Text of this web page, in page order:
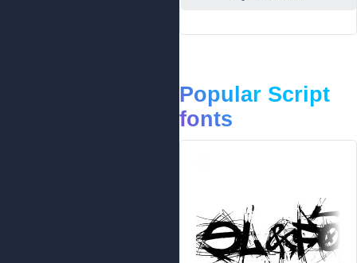
Popular Script
fonts